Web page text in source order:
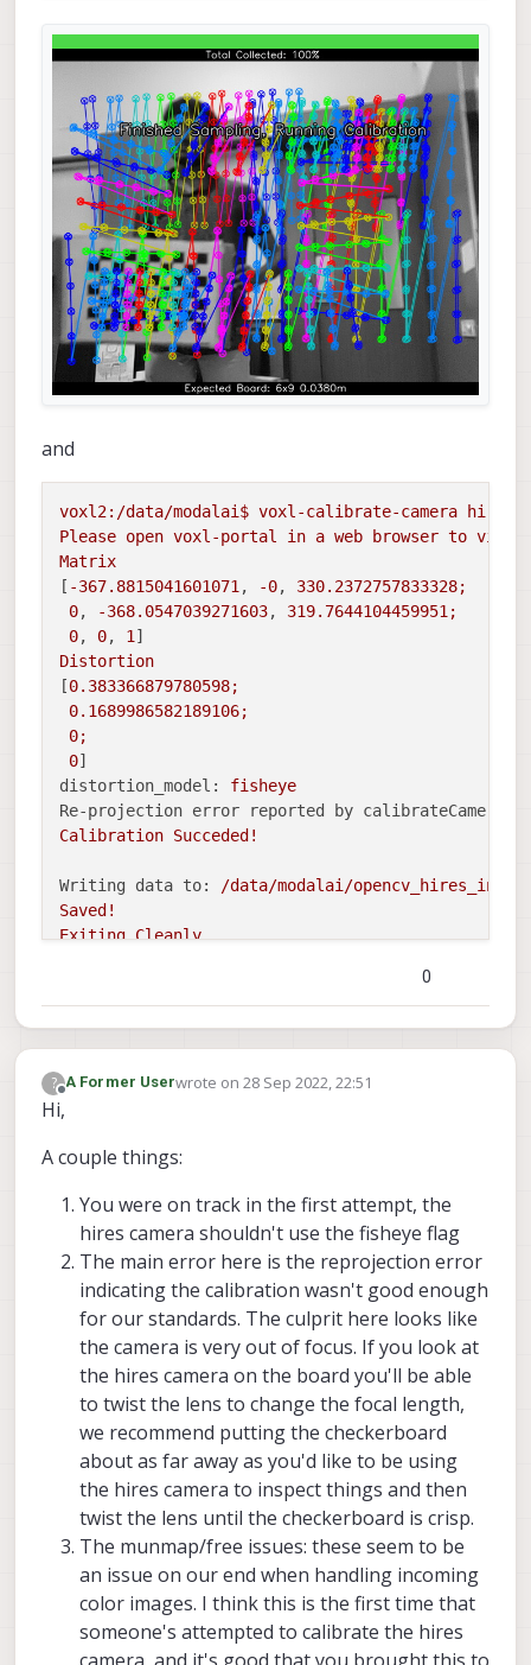
and
voxl2:/data/modalai$ voxl-calibrate-camera hires
Please open voxl-portal in a web browser to view
Matrix
[ -367.8815041601071 , -0, 330.2372757833328;
0, -368.0547039271603, 319.7644104459951 ;
0, 0, 1
Distortion
[0.383366879780598;
0.1689986582189106;
0;
0
distortion_model:
fisheye
Re-projection error reported by calibrateCamera:
Calibration Succeded!
Writing data to:
/data/modalai/
Saved!
Exiting Cleanly
Fault thread: voxl-calibrate-(tid: 14253)
Segmentation fault
0
?
Offline
A Former Userwrote on28 Sep 2022, 22:51
last edited by
Hi,
A couple things:
You were on track in the first attempt, the
hires camera shouldn't use the fisheye flag
The main error here is the reprojection error
indicating the calibration wasn't good enough
for our standards. The culprit here looks like
the camera is very out of focus. If you look at
the hires camera on the board you'll be able
to twist the lens to change the focal length,
we recommend putting the checkerboard
about as far away as you'd like to be using
the hires camera to inspect things and then
twist the lens until the checkerboard is crisp.
The munmap/free issues: these seem to be
an issue on our end when handling incoming
color images. I think this is the first time that
someone's attempted to calibrate the hires